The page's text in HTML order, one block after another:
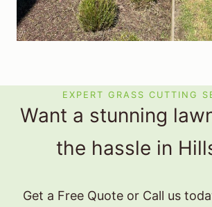
EXPERT GRASS CUTTING
Want a stunning
the hassle in
Get a Free Quote or Call us